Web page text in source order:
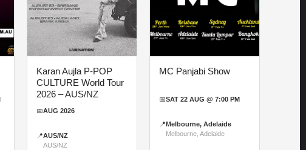
Karan Aujla P-POP
CULTURE World Tour
2026 – AUS/NZ
📅AUG 2026
📍AUS/NZ
AUS/NZ
MC Panjabi Show
📅SAT 22 AUG @ 7:00 PM
📍 Melbourne, Adelaide
Melbourne, Adelaide